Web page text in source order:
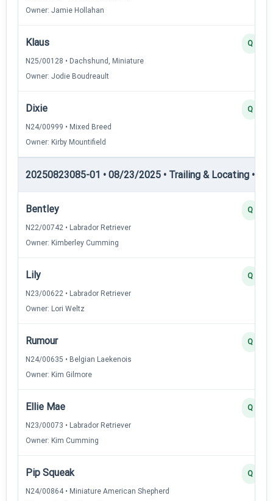
Owner: Jamie Hollahan
Klaus
N25/00128 • Dachshund, Miniature
Owner: Jodie Boudreault
Q
Dixie
N24/00999 • Mixed Breed
Owner: Kirby Mountifield
Q
20250823085-01 • 08/23/2025 • Trailing & Locating •
Bentley
N22/00742 • Labrador Retriever
Owner: Kimberley Cumming
Q
Lily
N23/00622 • Labrador Retriever
Owner: Lori Weltz
Q
Rumour
N24/00635 • Belgian Laekenois
Owner: Kim Gilmore
Q
Ellie Mae
N23/00073 • Labrador Retriever
Owner: Kim Cumming
Q
Pip Squeak
N24/00864 • Miniature American Shepherd
Q